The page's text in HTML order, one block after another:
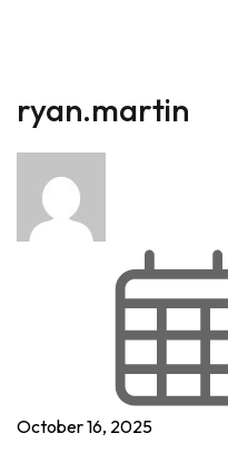
ryan.martin
October 16, 2025